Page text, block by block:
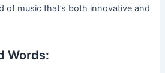
of music that’s both innovative and
Words: